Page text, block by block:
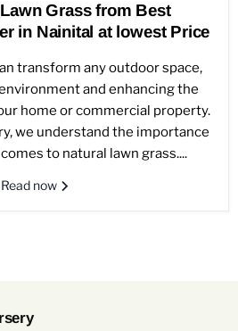
Grass from Best
in Nainital at lowest Price
transform any outdoor space,
and enhancing the
home or commercial property.
we understand the importance
to natural lawn grass....
Read now